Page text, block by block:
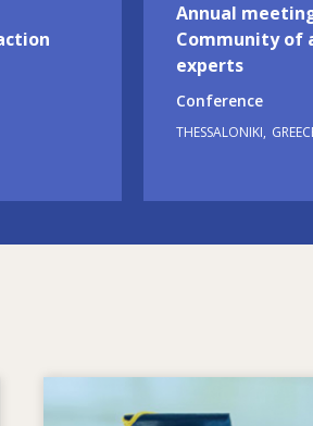
Annual
Community of
experts
Conference
THESSALONIKI